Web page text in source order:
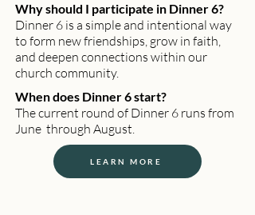
Why should I participate in Dinner 6?
Dinner 6 is a simple and intentional way
to form new friendships, grow in faith,
and deepen connections within our
church community.
When does Dinner 6 start?
The current round of Dinner 6 runs from
June through August.
LEARN MORE